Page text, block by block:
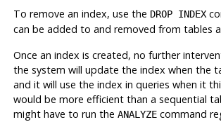
To remove an index, use the DROP INDEX
can be added to and removed from tables
Once an index is created, no further
the system will update the index when the
and it will use the index in queries when it
would be more efficient than a sequential
might have to run the ANALYZEcommand